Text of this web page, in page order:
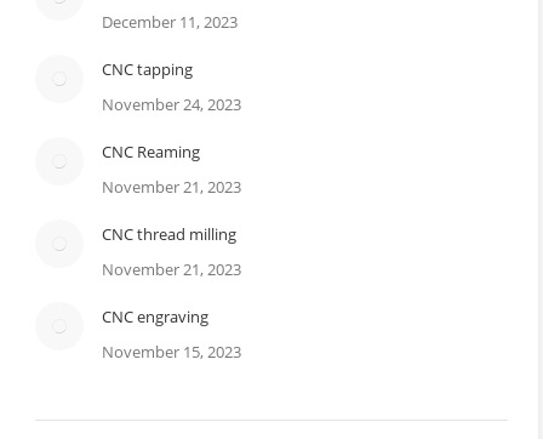
December 11, 2023
CNC tapping
November 24, 2023
CNC Reaming
November 21, 2023
CNC thread milling
November 21, 2023
CNC engraving
November 15, 2023